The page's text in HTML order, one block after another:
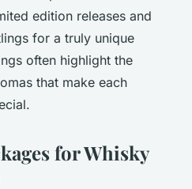
edition releases and
for a truly unique
often highlight the
that make each
for Whisky